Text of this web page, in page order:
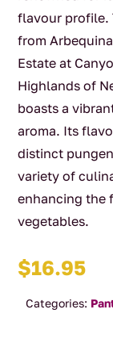
flavour profile.
from
Estate at
Highlands of
boasts a
aroma. Its
distinct
variety of
enhancing the
vegetables.
$16.95
Categories: